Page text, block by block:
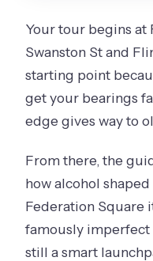
Your tour begins at
Swanston St and
starting point
get your bearings
edge gives way to
From there, the
how alcohol
Federation Square
famously imperfect
still a smart